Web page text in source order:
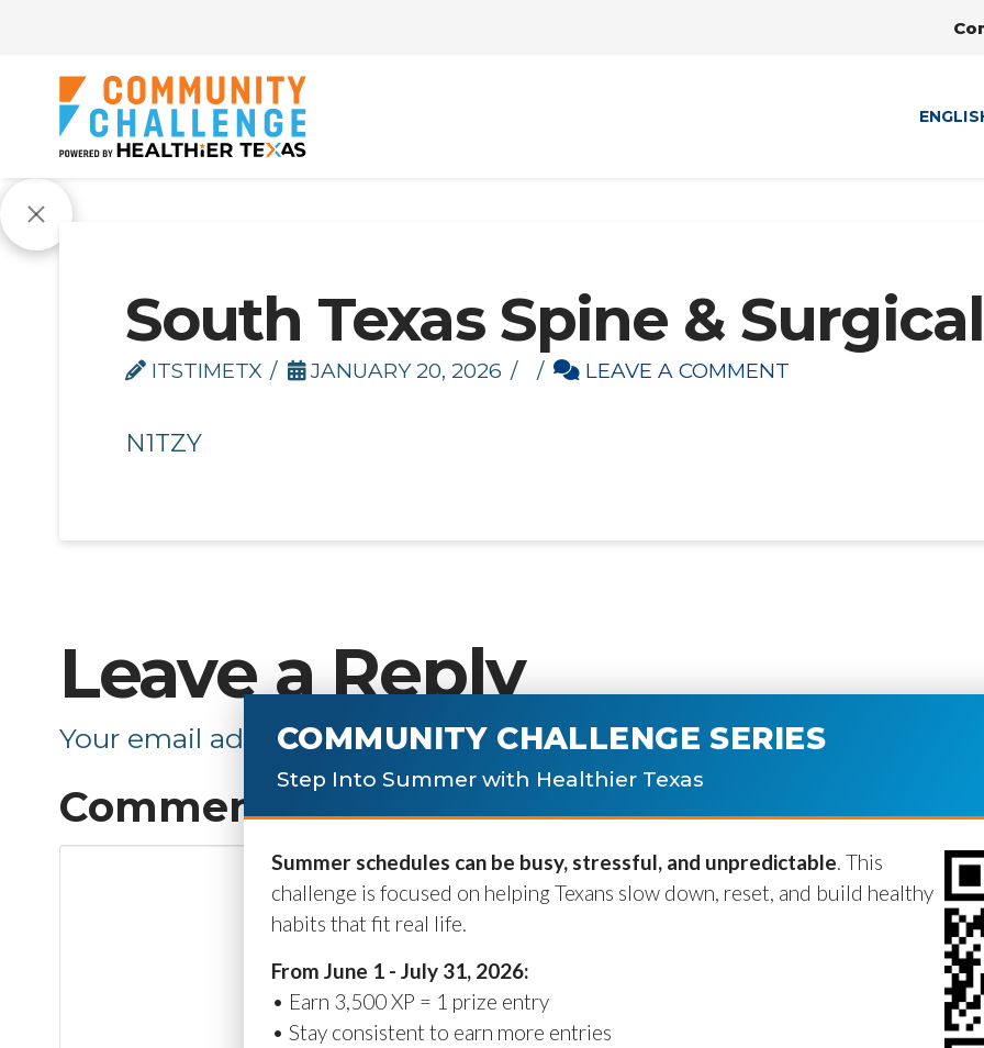
South Texas Spine & Surgical
ITSTIMETX JANUARY 20, 2026 LEAVE A COMMENT
N1TZY
Leave a Reply
Your email address will not be published. Required fields are
Comment*
COMMUNITY CHALLENGE SERIES
Step Into Summer with Healthier Texas
Summer schedules can be busy, stressful, and unpredictable. This
challenge is focused on helping Texans slow down, reset, and build healthy
habits that fit real life.
From June 1 - July 31, 2026:
• Earn 3,500 XP = 1 prize entry
• Stay consistent to earn more entries